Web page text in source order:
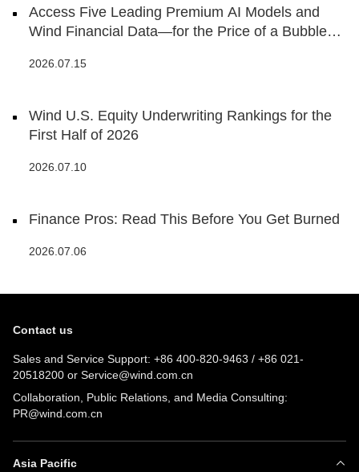
Access Five Leading Premium AI Models and
Wind Financial Data—for the Price of a Bubble
2026.07.15
Wind U.S. Equity Underwriting Rankings for the
First Half of 2026
2026.07.10
Finance Pros: Read This Before You Get Burned
2026.07.06
Contact us
Sales and Service Support: +86 400-820-9463 / +86 021-
20518200 or Service@wind.com.cn
Collaboration, Public Relations, and Media Consulting:
PR@wind.com.cn
Asia Pacific